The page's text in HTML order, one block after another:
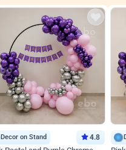
Decor on Stand 4.8